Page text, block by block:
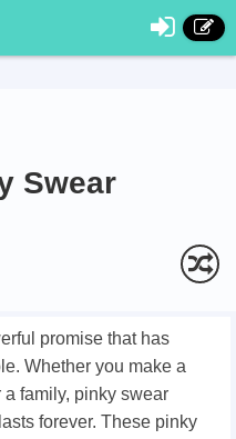
Swear
promise that has
Whether you make a
family, pinky swear
forever. These pinky